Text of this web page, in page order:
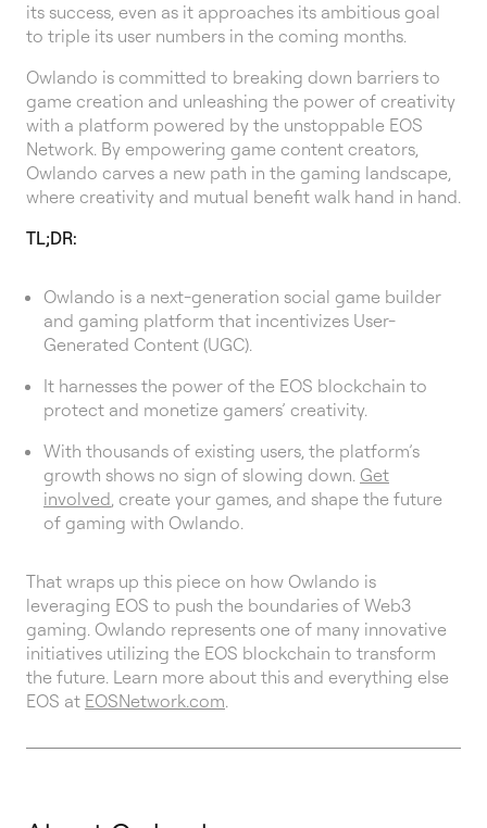
its success, even as it approaches its ambitious goal
to triple its user numbers in the coming months.
Owlando is committed to breaking down barriers to
game creation and unleashing the power of creativity
with a platform powered by the unstoppable EOS
Network. By empowering game content creators,
Owlando carves a new path in the gaming landscape,
where creativity and mutual benefit walk hand in hand.
TL;DR:
Owlando is a next-generation social game builder
and gaming platform that incentivizes User-
Generated Content (UGC).
It harnesses the power of the EOS blockchain to
protect and monetize gamers’ creativity.
With thousands of existing users, the platform’s
growth shows no sign of slowing down. Get
involved, create your games, and shape the future
of gaming with Owlando.
That wraps up this piece on how Owlando is
leveraging EOS to push the boundaries of Web3
gaming. Owlando represents one of many innovative
initiatives utilizing the EOS blockchain to transform
the future. Learn more about this and everything else
EOS at EOSNetwork.com.